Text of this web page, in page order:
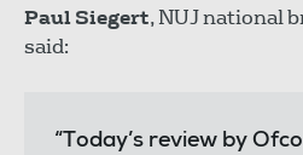
Paul Siegert, NUJ national
said:
“Today’s review by